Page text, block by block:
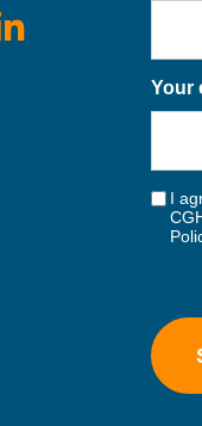
Your
I